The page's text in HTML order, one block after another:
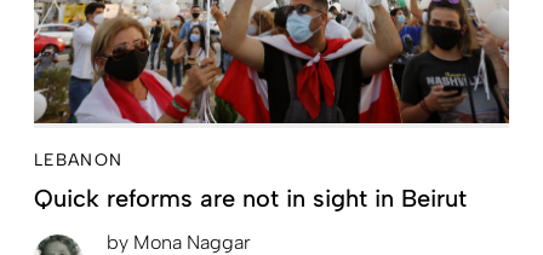
LEBANON
Quick reforms are not in sight in Beirut
by Mona Naggar